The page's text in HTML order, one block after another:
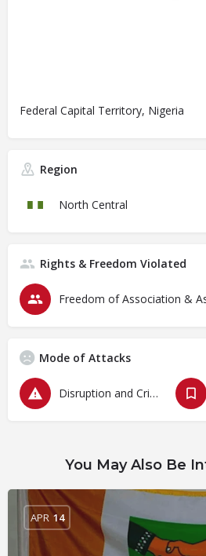
Federal Capital Territory, Nigeria
Region
North Central
Rights & Freedom Violated
Freedom of Association &
Mode of Attacks
Disruption and Criminalization of Protests
You May Also Be
APR 14